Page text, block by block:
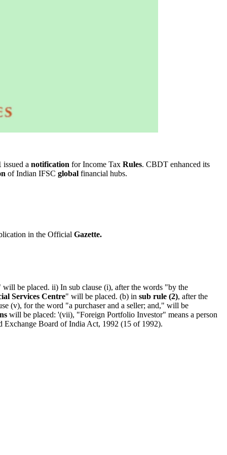
issued a notification for Income Tax Rules. CBDT enhanced its
of Indian IFSC global financial hubs.
in the Official Gazette.
will be placed. ii) In sub clause (i), after the words "by the
Services Centre" will be placed. (b) in sub rule (2), after the
(v), for the word "a purchaser and a seller; and," will be
will be placed: '(vii), "Foreign Portfolio Investor" means a person
Exchange Board of India Act, 1992 (15 of 1992).